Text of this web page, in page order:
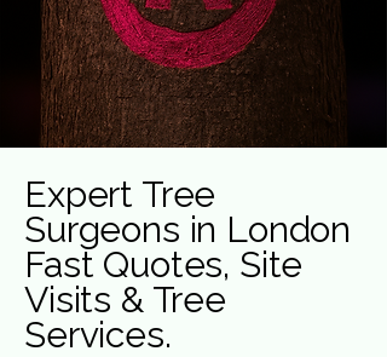
Expert Tree
Surgeons in London
Fast Quotes, Site
Visits & Tree
Services.